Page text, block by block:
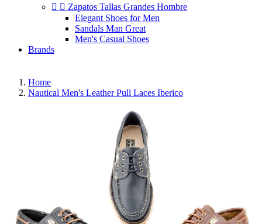
  Zapatos Tallas Grandes Hombre
Elegant Shoes for Men
Sandals Man Great
Men's Casual Shoes
Brands
Home
Nautical Men's Leather Pull Laces Iberico